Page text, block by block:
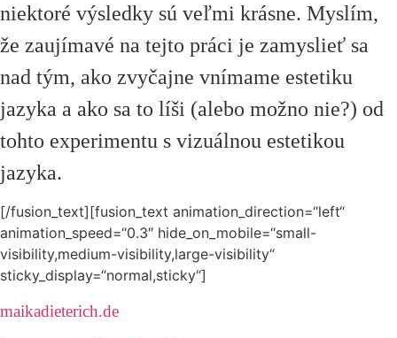
niektoré výsledky sú veľmi krásne. Myslím,
že zaujímavé na tejto práci je zamyslieť sa
nad tým, ako zvyčajne vnímame estetiku
jazyka a ako sa to líši (alebo možno nie?) od
tohto experimentu s vizuálnou estetikou
jazyka.
[/fusion_text][fusion_text animation_direction=“left“
animation_speed=“0.3″ hide_on_mobile=“small-
visibility,medium-visibility,large-visibility“
sticky_display=“normal,sticky“]
maikadieterich.de